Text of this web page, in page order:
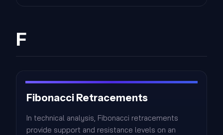
F
Fibonacci Retracements
In technical analysis, Fibonacci retracements
provide support and resistance levels on an